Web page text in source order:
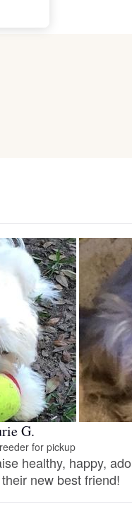
G.
for pickup
healthy, happy,
new best friend!